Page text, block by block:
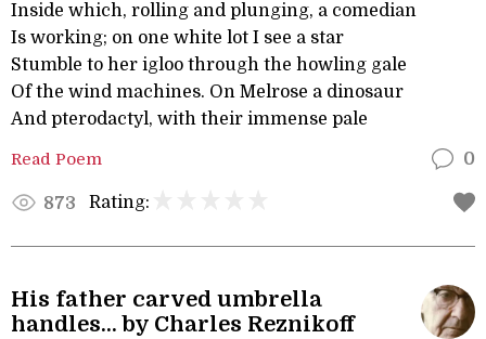
Inside which, rolling and plunging, a comedian
Is working; on one white lot I see a star
Stumble to her igloo through the howling gale
Of the wind machines. On Melrose a dinosaur
And pterodactyl, with their immense pale
Read Poem 0
873 Rating:
His father carved umbrella
handles... by Charles Reznikoff